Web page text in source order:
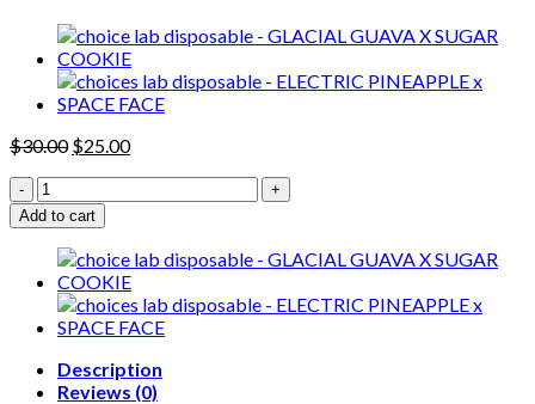
$30.00 Original
$30.00.
$25.00Current
choices
lab
disposable
FRUITY
PEBBLES
x
SOUR
HEADS
quantity
Add to cart
Description
Reviews (0)